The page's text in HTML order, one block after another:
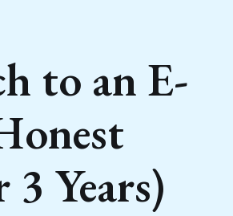
to an E-
Years)